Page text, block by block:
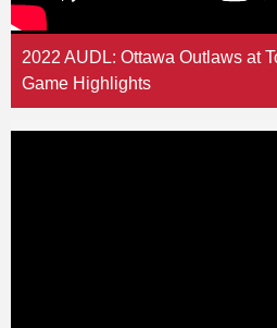
2022 AUDL: Ottawa Outlaws at
Game Highlights